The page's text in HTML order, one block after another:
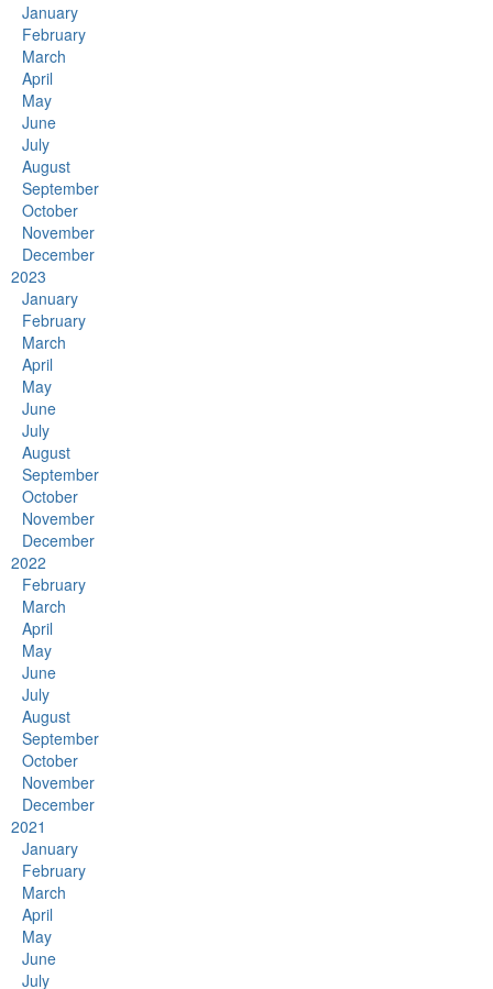
January
February
March
April
May
June
July
August
September
October
November
December
2023
January
February
March
April
May
June
July
August
September
October
November
December
2022
February
March
April
May
June
July
August
September
October
November
December
2021
January
February
March
April
May
June
July